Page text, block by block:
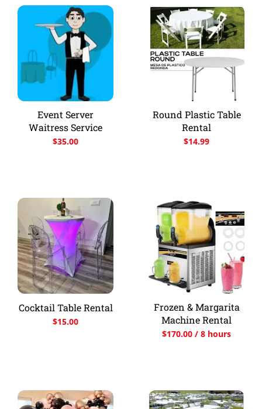
Event Server
Waitress Service
$35.00
Round Plastic Table
Rental
$14.99
Cocktail Table Rental
$15.00
Frozen & Margarita
Machine Rental
$170.00 / 8 hours